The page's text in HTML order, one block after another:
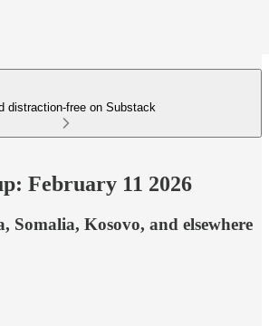
distraction-free on Substack
February 11 2026
Somalia, Kosovo, and elsewhere